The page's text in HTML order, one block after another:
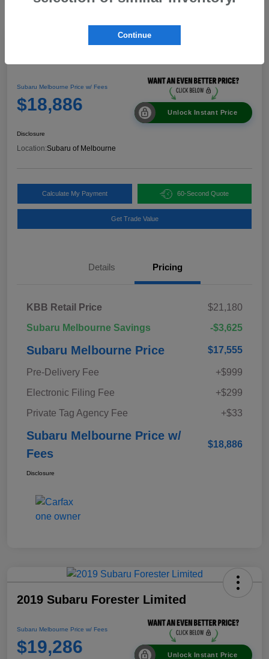
Subaru Melbourne Price w/ Fees
$18,886 Unlock Instant Price
Disclosure
Location:Subaru of Melbourne
Calculate My Payment 60-Second Quote
Get Trade Value
Details Pricing
KBB Retail Price
$21,180
Subaru Melbourne Savings
-$3,625
Subaru Melbourne Price $17,555
Pre-Delivery Fee
+$999
Electronic Filing Fee
+$299
Private Tag Agency Fee
+$33
Subaru Melbourne Price w/
Fees
$18,886
Disclosure
2019 Subaru Forester Limited
Subaru Melbourne Price w/ Fees
$19,286 Unlock Instant Price
Continue